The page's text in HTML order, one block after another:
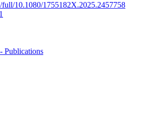
10.1080/1755182X.2025.2457758
Publications